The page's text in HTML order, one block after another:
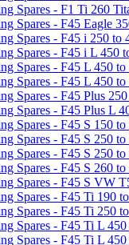
Spares - F1 Ti 260
Spares - F45 Eagle
Spares - F45 i 250 to
Spares - F45 i L 450
Spares - F45 L 450
Spares - F45 L 450
Spares - F45 Plus
Spares - F45 Plus L
Spares - F45 S 150
Spares - F45 S 250
Spares - F45 S 250
Spares - F45 S 260
Spares - F45 S VW
Spares - F45 Ti 190
Spares - F45 Ti 250
Spares - F45 Ti L
Spares - F45 Ti L